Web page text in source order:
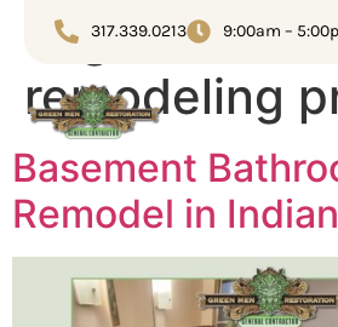
317.339.0213 9:00am –
Tag:
remodeling
Basement
Remodel in